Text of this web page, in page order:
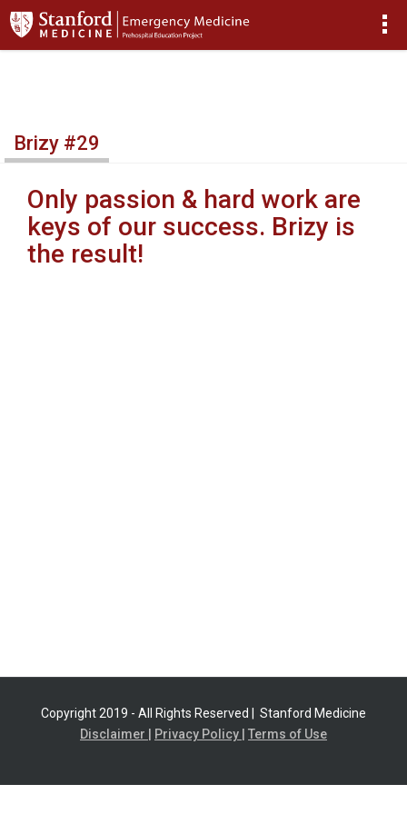
Brizy #29
Only passion & hard work are
keys of our success. Brizy is
the result!
Copyright 2019 - All Rights Reserved |
Stanford Medicine
Disclaimer |
Privacy Policy | Terms of Use